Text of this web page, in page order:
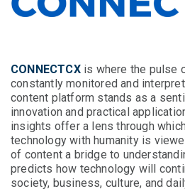
CONNECTCXis where the pulse
constantly monitored and
content platform stands as a
innovation and practical
insights offer a lens through
technology with humanity is
of content a bridge to
predicts how technology will
society, business, culture, and